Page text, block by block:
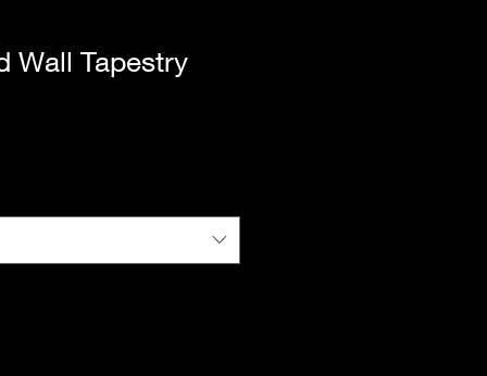
Wall Tapestry